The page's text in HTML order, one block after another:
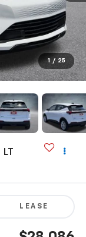
1 / 25
LT
LEASE